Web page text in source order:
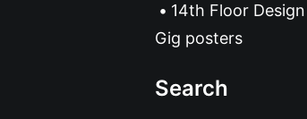
14th Floor Design
Gig posters
Search